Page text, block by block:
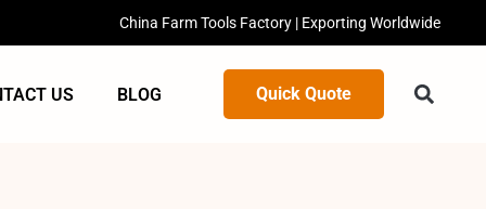
China Farm Tools Factory | Exporting Worldwide
US BLOG Quick Quote